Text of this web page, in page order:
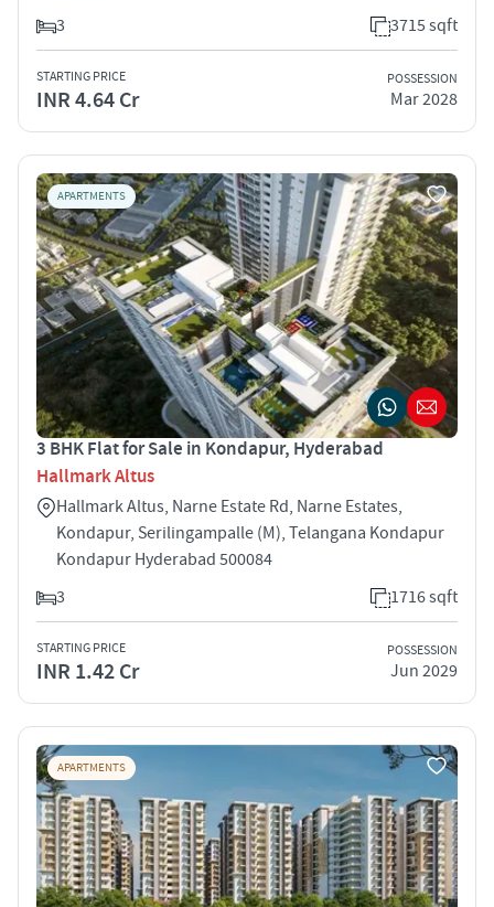
3
3715 sqft
STARTING PRICE
INR 4.64 Cr
POSSESSION
Mar 2028
APARTMENTS
3 BHK Flat for Sale in Kondapur, Hyderabad
Hallmark Altus
Hallmark Altus, Narne Estate Rd, Narne Estates,
Kondapur, Serilingampalle (M), Telangana Kondapur
Kondapur Hyderabad 500084
3
1716 sqft
STARTING PRICE
INR 1.42 Cr
POSSESSION
Jun 2029
APARTMENTS